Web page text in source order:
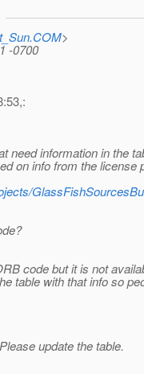
>
-0700
need information in the
on info from the license
code but it is not
table with that info so
update the table.